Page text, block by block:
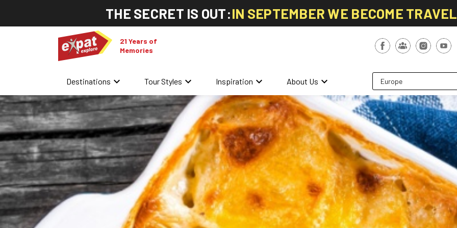
THE SECRET IS OUT:IN SEPTEMBER WE BECOME
21 Years of
Memories
Destinations keyboard_arrow_down Tour Styles keyboard_arrow_down Inspiration keyboard_arrow_down About Us keyboard_arrow_down